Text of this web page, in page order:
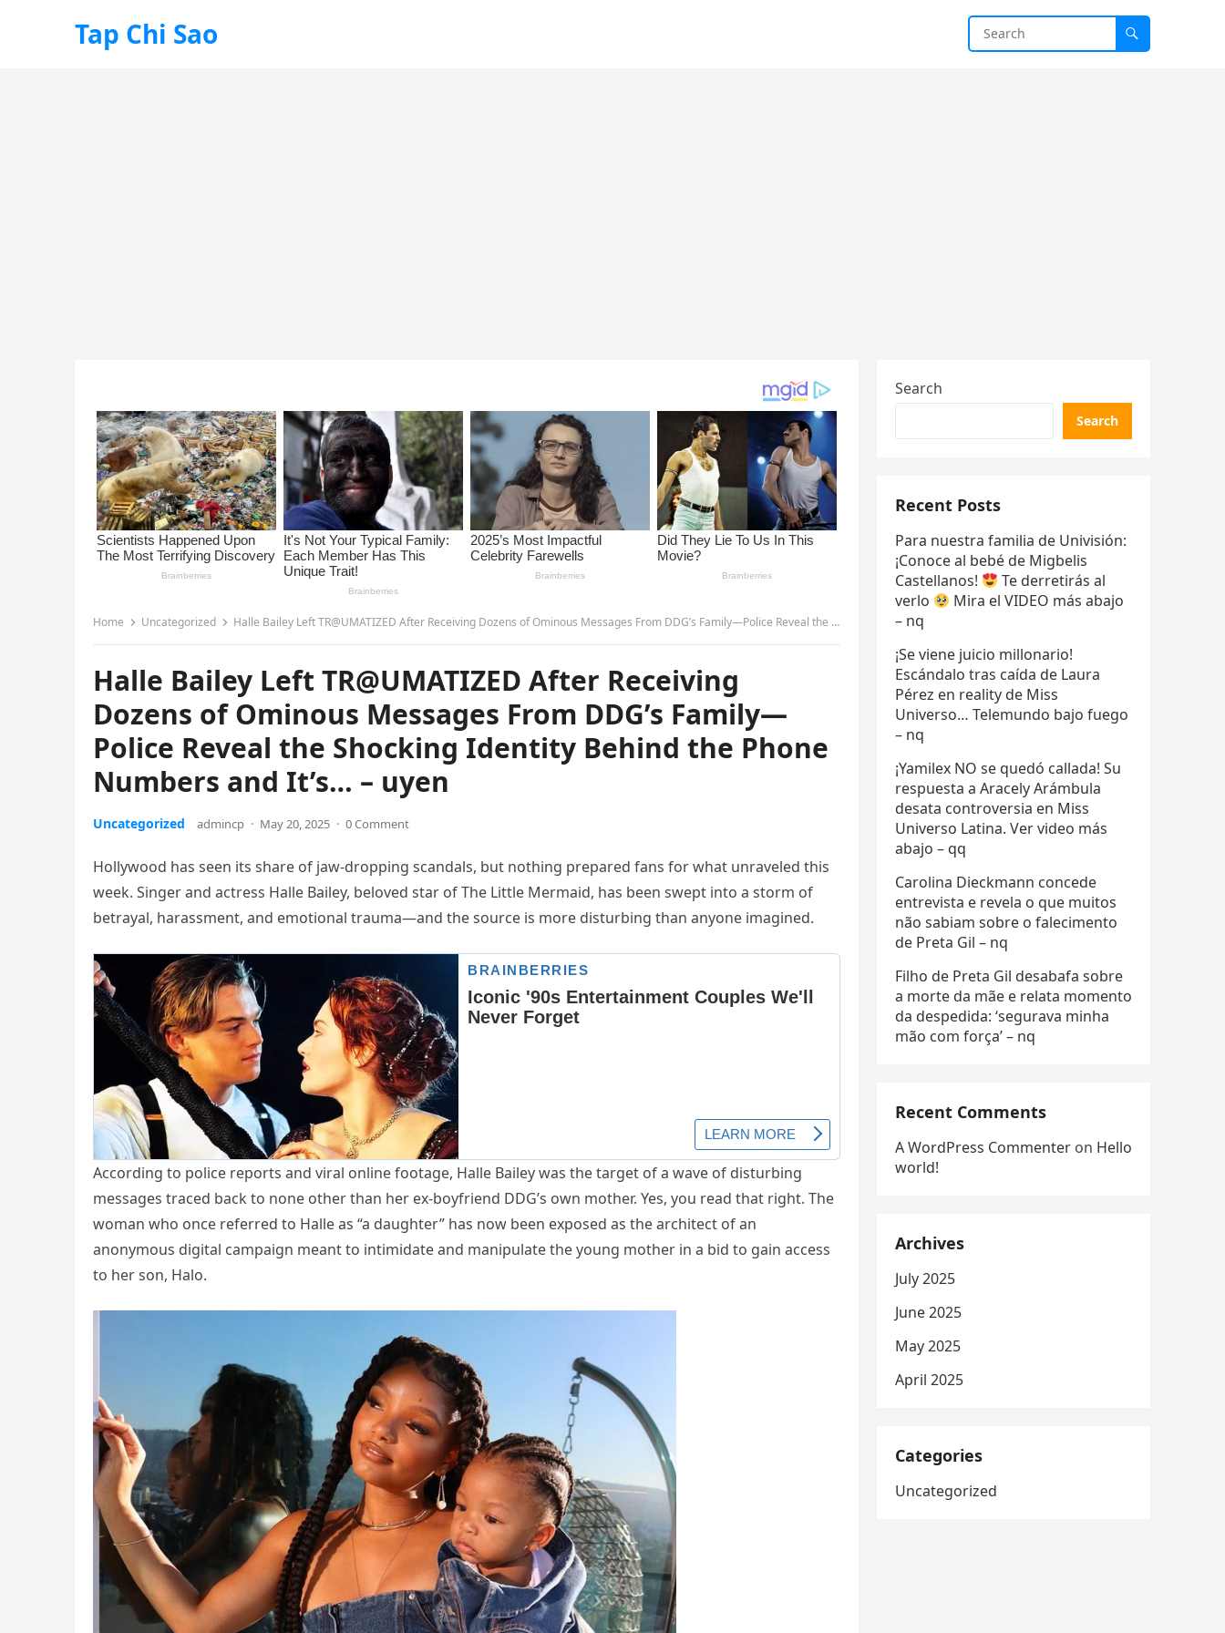
Tap Chi Sao
Home Uncategorized Halle Bailey Left TR@UMATIZED After Receiving Dozens of Ominous Messages From DDG’s Family—Police Reveal the Shocking Identity Behind the Phone Numbers and It’s… – uyen
Halle Bailey Left TR@UMATIZED After Receiving
Dozens of Ominous Messages From DDG’s Family—
Police Reveal the Shocking Identity Behind the Phone
Numbers and It’s… – uyen
Uncategorized admincp · May 20, 2025 · 0 Comment
Hollywood has seen its share of jaw-dropping scandals, but nothing prepared fans for what unraveled this
week. Singer and actress Halle Bailey, beloved star of The Little Mermaid, has been swept into a storm of
betrayal, harassment, and emotional trauma—and the source is more disturbing than anyone imagined.
According to police reports and viral online footage, Halle Bailey was the target of a wave of disturbing
messages traced back to none other than her ex-boyfriend DDG’s own mother. Yes, you read that right. The
woman who once referred to Halle as “a daughter” has now been exposed as the architect of an
anonymous digital campaign meant to intimidate and manipulate the young mother in a bid to gain access
to her son, Halo.
Search
Search
Recent Posts
Para nuestra familia de Univisión:
¡Conoce al bebé de Migbelis
Castellanos!
Te derretirás al
verlo
Mira el VIDEO más abajo
– nq
¡Se viene juicio millonario!
Escándalo tras caída de Laura
Pérez en reality de Miss
Universo… Telemundo bajo fuego
– nq
¡Yamilex NO se quedó callada! Su
respuesta a Aracely Arámbula
desata controversia en Miss
Universo Latina. Ver video más
abajo – qq
Carolina Dieckmann concede
entrevista e revela o que muitos
não sabiam sobre o falecimento
de Preta Gil – nq
Filho de Preta Gil desabafa sobre
a morte da mãe e relata momento
da despedida: ‘segurava minha
mão com força’ – nq
Recent Comments
A WordPress Commenter on Hello
world!
Archives
July 2025
June 2025
May 2025
April 2025
Categories
Uncategorized